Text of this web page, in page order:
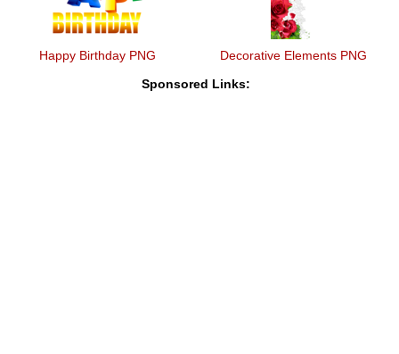
Happy Birthday PNG Decorative Elements PNG
Sponsored Links: